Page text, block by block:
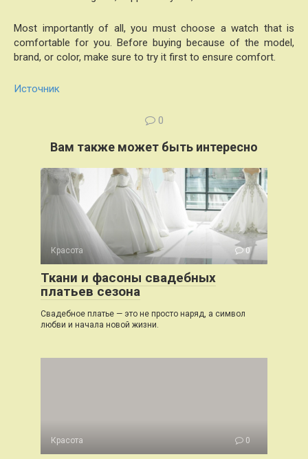
Most importantly of all, you must choose a watch that is
comfortable for you. Before buying because of the model,
brand, or color, make sure to try it first to ensure comfort.
Источник
0
Вам также может быть интересно
Красота 0
Ткани и фасоны свадебных
платьев сезона
Свадебное платье — это не просто наряд, а символ
любви и начала новой жизни.
Красота 0